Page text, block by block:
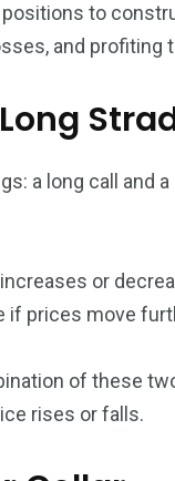
to
and profiting
a long call and
or
prices move
of these
rises or falls.